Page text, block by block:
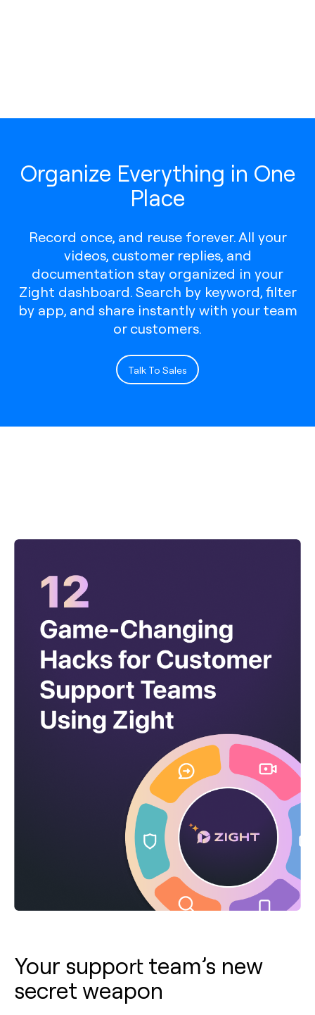
Organize Everything in One
Place
Record once, and reuse forever. All your
videos, customer replies, and
documentation stay organized in your
Zight dashboard. Search by keyword, filter
by app, and share instantly with your team
or customers.
Talk To Sales
Your support team’s new
secret weapon